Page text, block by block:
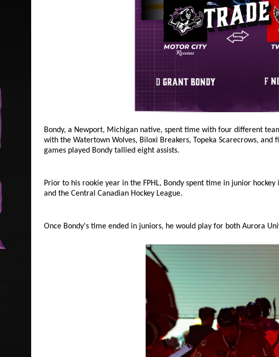
Bondy, a Newport, Michigan native, spent time with four different
with the Watertown Wolves, Biloxi Breakers, Topeka Scarecrows, and
games played Bondy tallied eight assists.
Prior to his rookie year in the FPHL, Bondy spent time in junior
and the Central Canadian Hockey League.
Once Bondy's time ended in juniors, he would play for both Aurora